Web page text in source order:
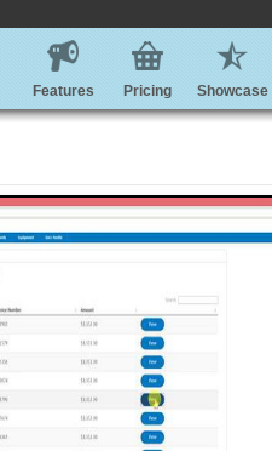
Features Pricing Showcase